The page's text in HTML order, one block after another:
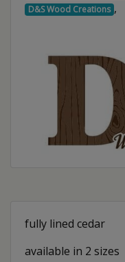
D&S Wood Creations ,
fully lined cedar
available in 2 sizes